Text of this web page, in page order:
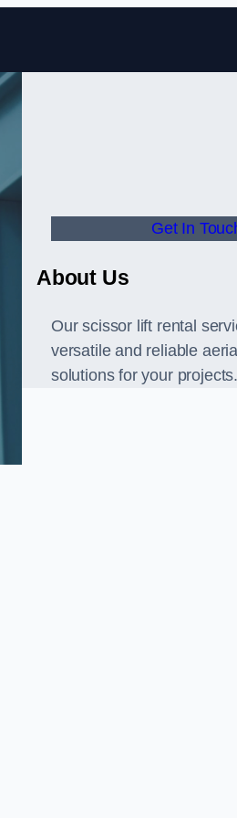
Get In
About Us
Our scissor lift rental
versatile and reliable
solutions for your projects.